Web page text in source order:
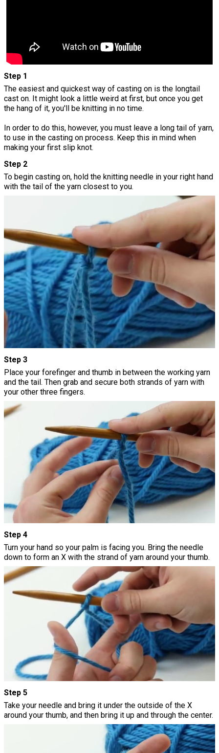
Step 1
The easiest and quickest way of casting on is the longtail
cast on. It might look a little weird at first, but once you get
the hang of it, you'll be knitting in no time.
In order to do this, however, you must leave a long tail of yarn,
to use in the casting on process. Keep this in mind when
making your first slip knot.
Step 2
To begin casting on, hold the knitting needle in your right hand
with the tail of the yarn closest to you.
Step 3
Place your forefinger and thumb in between the working yarn
and the tail. Then grab and secure both strands of yarn with
your other three fingers.
Step 4
Turn your hand so your palm is facing you. Bring the needle
down to form an X with the strand of yarn around your thumb.
Step 5
Take your needle and bring it under the outside of the X
around your thumb, and then bring it up and through the center.